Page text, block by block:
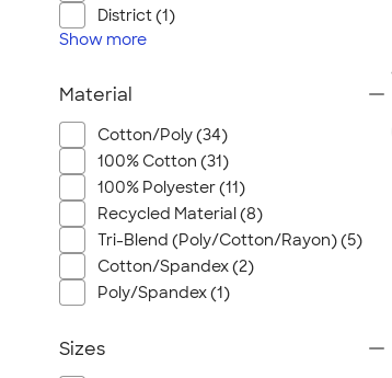
District (1)
Show more
Material
Cotton/Poly (34)
100% Cotton (31)
100% Polyester (11)
Recycled Material (8)
Tri-Blend (Poly/Cotton/Rayon) (5)
Cotton/Spandex (2)
Poly/Spandex (1)
Sizes